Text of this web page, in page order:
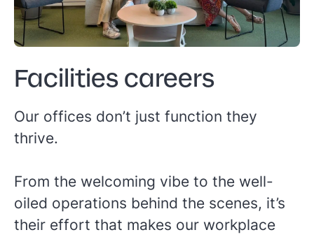
Facilities careers
Our offices don’t just function they
thrive.
From the welcoming vibe to the well-
oiled operations behind the scenes, it’s
their effort that makes our workplace